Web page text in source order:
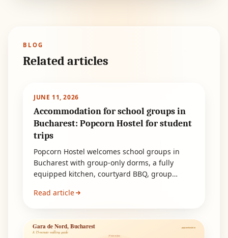
BLOG
Related articles
JUNE 11, 2026
Accommodation for school groups in
Bucharest: Popcorn Hostel for student
trips
Popcorn Hostel welcomes school groups in
Bucharest with group-only dorms, a fully
equipped kitchen, courtyard BBQ, group
Read article
Gara de Nord, Bucharest
A 15-minute walking guide
popcornhostel.ro
15 min on foot